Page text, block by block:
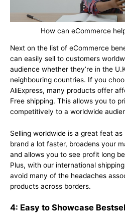
How can eCommerce
Next on the list of eCommerce
can easily sell to customers
audience whether they’re in the
neighbouring countries. If you
AliExpress, many products offer
Free shipping. This allows you to
competitively to a worldwide
Selling worldwide is a great feat
brand a lot faster, broadens your
and allows you to see profit long
Plus, with our international
avoid many of the headaches
products across borders.
4: Easy to Showcase